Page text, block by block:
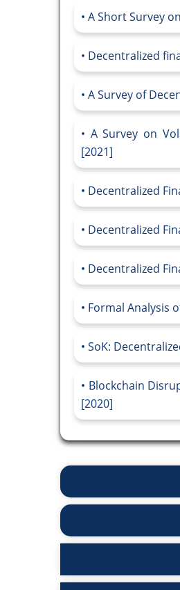
A Short Survey
Decentralized
A Survey of
A Survey on
[2021]
Decentralized
Decentralized
Decentralized
Formal Analysis
SoK:
Blockchain
[2020]